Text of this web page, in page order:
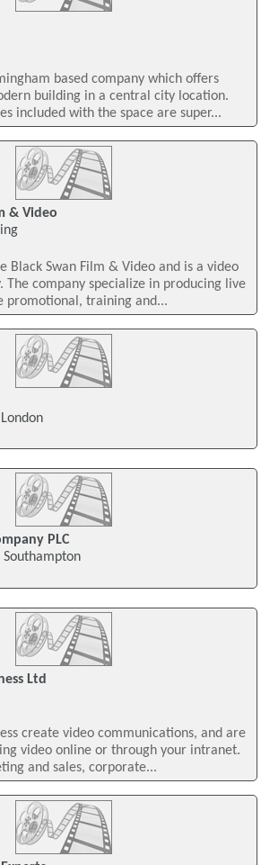
based company which offers
building in a central city location.
included with the space are super...
& Video
Black Swan Film & Video and is a video
The company specialize in producing live
promotional, training and...
PLC
Southampton
Ltd
create video communications, and are
video online or through your intranet.
and sales, corporate...